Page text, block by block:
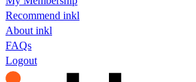
Recommend inkl
About inkl
FAQs
Logout